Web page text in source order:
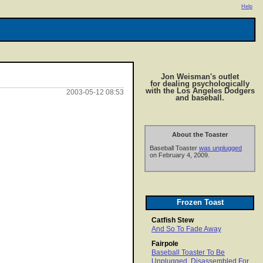
Help
Jon Weisman's outlet
for dealing psychologically
with the Los Angeles Dodgers
and baseball.
About the Toaster
Baseball Toaster was unplugged
on February 4, 2009.
Frozen Toast
Catfish Stew
And So To Fade Away
Fairpole
Baseball Toaster To Be
2003-05-12 08:53